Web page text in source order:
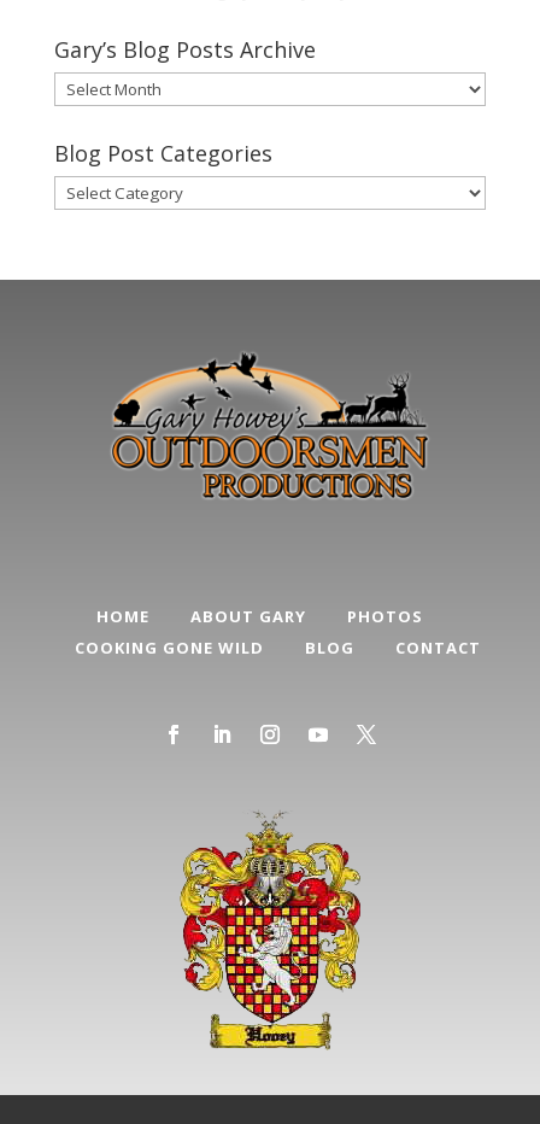
Gary’s Blog Posts Archive
Gary’s
Blog
Posts
Archive
Blog Post Categories
Blog
Post
HOME ABOUT GARY
PHOTOS
COOKING GONE WILD
BLOG CONTACT